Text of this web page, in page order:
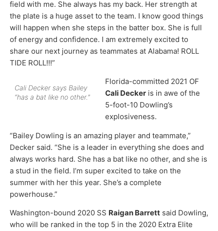
field with me. She always has my back. Her strength at
the plate is a huge asset to the team. I know good things
will happen when she steps in the batter box. She is full
of energy and confidence. I am extremely excited to
share our next journey as teammates at Alabama! ROLL
TIDE ROLL!!!”
Cali Decker says Bailey
“has a bat like no other.”
Florida-committed 2021 OF
Cali Decker is in awe of the
5-foot-10 Dowling’s
explosiveness.
“Bailey Dowling is an amazing player and teammate,”
Decker said. “She is a leader in everything she does and
always works hard. She has a bat like no other, and she is
a stud in the field. I’m super excited to take on the
summer with her this year. She’s a complete
powerhouse.”
Washington-bound 2020 SS Raigan Barrett said Dowling,
who will be ranked in the top 5 in the 2020 Extra Elite